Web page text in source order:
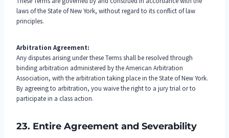
laws of the State of New York, without regard to its conflict of law
principles.
Arbitration Agreement:
Any disputes arising under these Terms shall be resolved through
binding arbitration administered by the American Arbitration
Association, with the arbitration taking place in the State of New York.
By agreeing to arbitration, you waive the right to a jury trial or to
participate in a class action.
23. Entire Agreement and Severability